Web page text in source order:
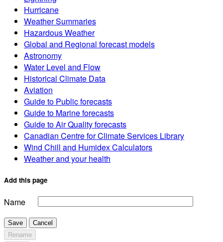
Hurricane
Weather Summaries
Hazardous Weather
Global and Regional forecast models
Astronomy
Water Level and Flow
Historical Climate Data
Aviation
Guide to Public forecasts
Guide to Marine forecasts
Guide to Air Quality forecasts
Canadian Centre for Climate Services Library
Wind Chill and Humidex Calculators
Weather and your health
Add this page
Name
Save
Cancel
Rename